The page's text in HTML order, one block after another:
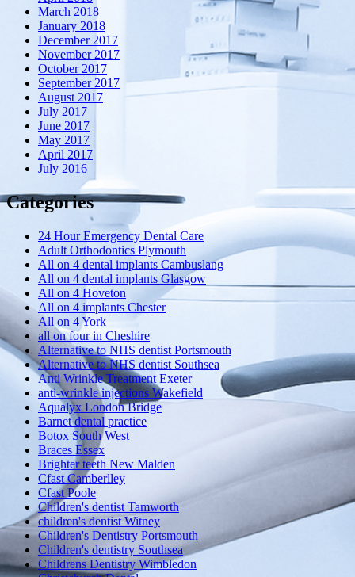
March 2018
January 2018
December 2017
November 2017
October 2017
September 2017
August 2017
July 2017
June 2017
May 2017
April 2017
July 2016
Categories
24 Hour Emergency Dental Care
Adult Orthodontics Plymouth
All on 4 dental implants Cambuslang
All on 4 dental implants Glasgow
All on 4 Hoveton
All on 4 implants Chester
All on 4 York
all on four in Cheshire
Alternative to NHS dentist Portsmouth
Alternative to NHS dentist Southsea
Anti Wrinkle Treatment Exeter
anti-wrinkle injections Wakefield
Aqualyx London Bridge
Barnet dental practice
Botox South West
Braces Essex
Brighter teeth New Malden
Cfast Camberlley
Cfast Poole
Children's dentist Tamworth
children's dentist Witney
Children's Dentistry Portsmouth
Children's dentistry Southsea
Childrens Dentistry Wimbledon